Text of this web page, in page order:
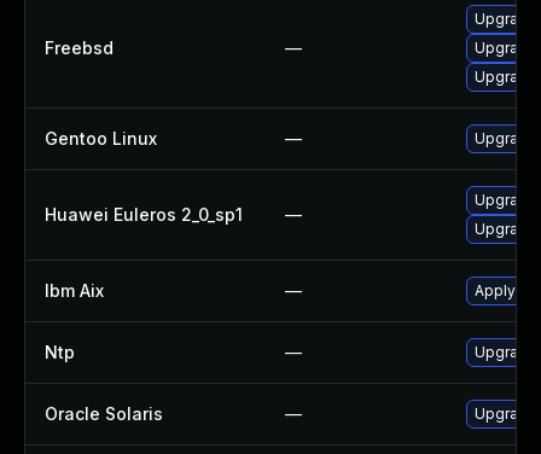
Freebsd —
Upgrade
Upgrade
Gentoo Linux —
Huawei Euleros 2_0_sp1 —
Upgrade
Ibm Aix — Apply
Ntp — Upgrade
Oracle Solaris — Upgrade